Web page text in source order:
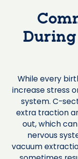
While every
increase stress
system. C-
extra traction
out, which
nervous
vacuum